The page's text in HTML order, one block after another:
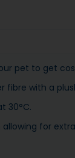
pet to get
fibre with a
30°C.
for